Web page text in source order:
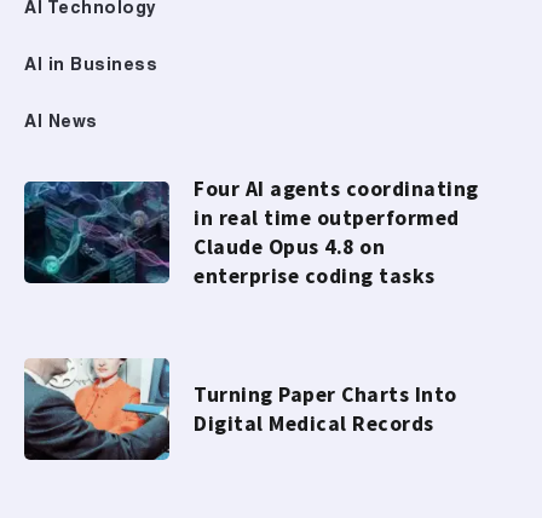
AI Technology
AI in Business
AI News
Four AI agents coordinating
in real time outperformed
Claude Opus 4.8 on
enterprise coding tasks
Turning Paper Charts Into
Digital Medical Records